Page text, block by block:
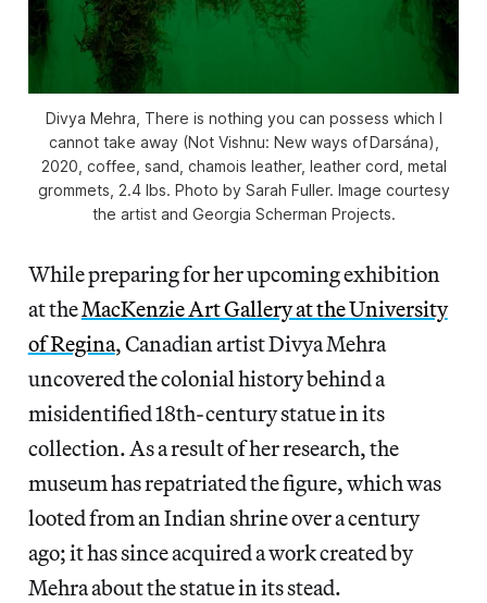
Divya Mehra, There is nothing you can possess which I
cannot take away (Not Vishnu: New ways of Darsána),
2020, coffee, sand, chamois leather, leather cord, metal
grommets, 2.4 lbs. Photo by Sarah Fuller. Image courtesy
the artist and Georgia Scherman Projects.
While preparing for her upcoming exhibition
at theMacKenzie Art Gallery at the University
of Regina, Canadian artist Divya Mehra
uncovered the colonial history behind a
misidentified 18th-century statue in its
collection. As a result of her research, the
museum has repatriated the figure, which was
looted from an Indian shrine over a century
ago; it has since acquired a work created by
Mehra about the statue in its stead.